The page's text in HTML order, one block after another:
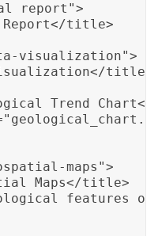
title>
visualization">
title>
Trend Chart</
maps">
Maps</title>
features